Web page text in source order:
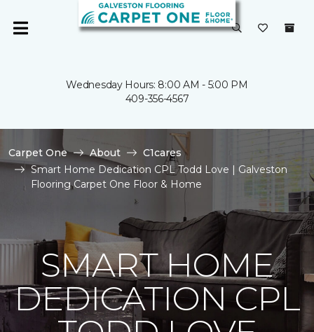
Wednesday Hours: 8:00 AM - 5:00 PM
409-356-4567
Carpet One About
C1cares
Smart Home Dedication CPL Todd Love | Galveston
Flooring Carpet One Floor & Home
SMART HOME
DEDICATION CPL